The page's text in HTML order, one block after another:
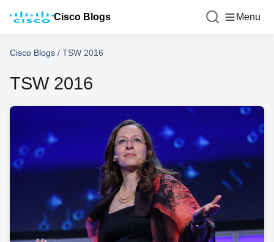
Cisco Blogs Menu
Cisco Blogs / TSW 2016
TSW 2016